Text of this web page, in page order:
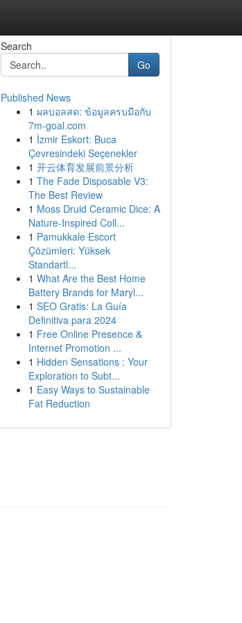
Search
Go
Published News
1 ผลบอลสด: ข้อมูลครบมือกับ
7m-goal.com
1 İzmir Eskort: Buca
Çevresindeki Seçenekler
1 开云体育发展前景分析
1 The Fade Disposable V3:
The Best Review
1 Moss Druid Ceramic Dice: A
Nature-Inspired Coll...
1 Pamukkale Escort
Çözümleri: Yüksek
Standartl...
1 What Are the Best Home
Battery Brands for Maryl...
1 SEO Gratis: La Guía
Definitiva para 2024
1 Free Online Presence &
Internet Promotion ...
1 Hidden Sensations : Your
Exploration to Subt...
1 Easy Ways to Sustainable
Fat Reduction